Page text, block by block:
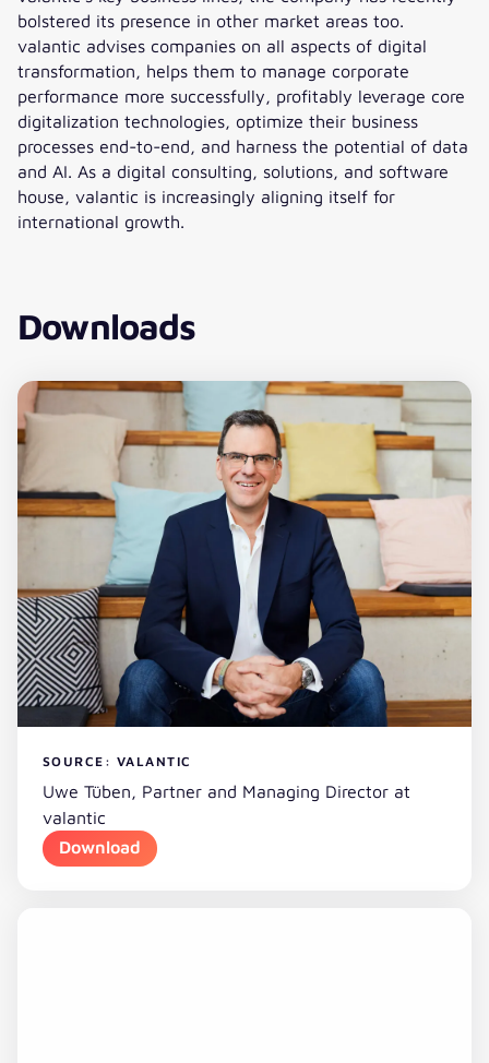
bolstered its presence in other market areas too.
valantic advises companies on all aspects of digital
transformation, helps them to manage corporate
performance more successfully, profitably leverage core
digitalization technologies, optimize their business
processes end-to-end, and harness the potential of data
and AI. As a digital consulting, solutions, and software
house, valantic is increasingly aligning itself for
international growth.
Downloads
SOURCE: VALANTIC
Uwe Tüben, Partner and Managing Director at
valantic
Download
Download